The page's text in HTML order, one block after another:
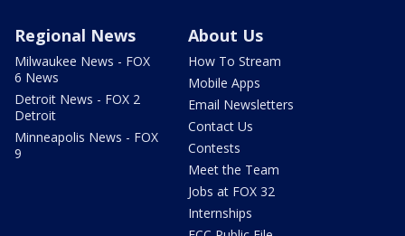
Regional News
Milwaukee News - FOX
6 News
Detroit News - FOX 2
Detroit
Minneapolis News - FOX
9
About Us
How To Stream
Mobile Apps
Email Newsletters
Contact Us
Contests
Meet the Team
Jobs at FOX 32
Internships